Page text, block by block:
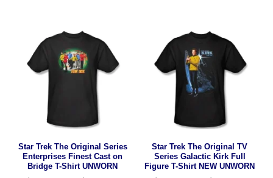
Star Trek The Original Series
Enterprises Finest Cast on
Bridge T-Shirt UNWORN
Star Trek The Original TV
Series Galactic Kirk Full
Figure T-Shirt NEW UNWORN